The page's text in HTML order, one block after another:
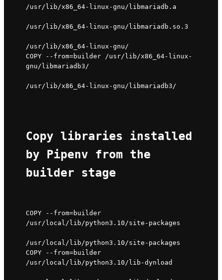
/usr/lib/x86_64-linux-gnu/libmariadb.a
/usr/lib/x86_64-linux-gnu/libmariadb.so.3
/usr/lib/x86_64-linux-gnu/
COPY --from=builder /usr/lib/x86_64-linux-
gnu/libmariadb3/
/usr/lib/x86_64-linux-gnu/libmariadb3/
Copy libraries installed
by Pipenv from the
builder stage
COPY --from=builder
/usr/local/lib/python3.10/site-packages
/usr/local/lib/python3.10/site-packages
COPY --from=builder
/usr/local/lib/python3.10/lib-dynload